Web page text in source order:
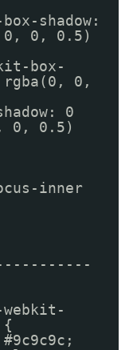
box-shadow:
0, 0, 0.5)
box-
rgba(0, 0,
0
0, 0.5)
inner
{